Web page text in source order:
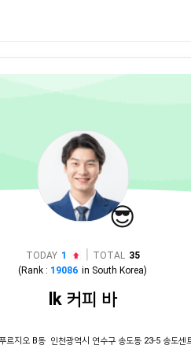
😎
TODAY 1 TOTAL 35
(Rank : 19086 in South Korea)
lk 커피 바
르지오 B동 인천광역시 연수구 송도동 23-5 송도센